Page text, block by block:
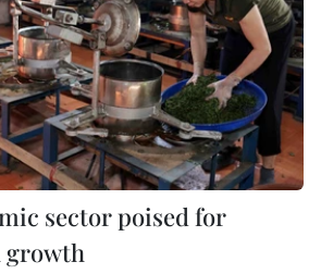
sector poised for
growth